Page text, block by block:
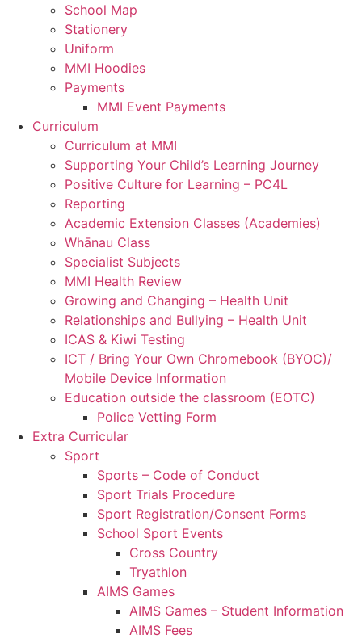
School Map
Stationery
Uniform
MMI Hoodies
Payments
MMI Event Payments
Curriculum
Curriculum at MMI
Supporting Your Child’s Learning Journey
Positive Culture for Learning – PC4L
Reporting
Academic Extension Classes (Academies)
Whānau Class
Specialist Subjects
MMI Health Review
Growing and Changing – Health Unit
Relationships and Bullying – Health Unit
ICAS & Kiwi Testing
ICT / Bring Your Own Chromebook (BYOC)/
Mobile Device Information
Education outside the classroom (EOTC)
Police Vetting Form
Extra Curricular
Sport
Sports – Code of Conduct
Sport Trials Procedure
Sport Registration/Consent Forms
School Sport Events
Cross Country
Tryathlon
AIMS Games
AIMS Games – Student Information
AIMS Fees